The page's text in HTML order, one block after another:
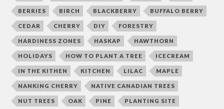
BERRIES BIRCH BLACKBERRY BUFFALO BERRY
CEDAR CHERRY DIY FORESTRY
HARDINESS ZONES HASKAP HAWTHORN
HOLIDAYS HOW TO PLANT A TREE ICECREAM
IN THE KITHEN KITCHEN LILAC MAPLE
NANKING CHERRY NATIVE CANADIAN TREES
NUT TREES OAK PINE PLANTING SITE